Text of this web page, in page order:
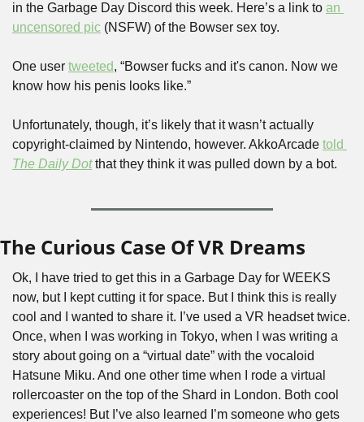
in the Garbage Day Discord this week. Here’s a link to an
uncensored pic (NSFW) of the Bowser sex toy.
One user tweeted, “Bowser fucks and it's canon. Now we
know how his penis looks like.”
Unfortunately, though, it’s likely that it wasn’t actually
copyright-claimed by Nintendo, however. AkkoArcade
The Daily Dot that they think it was pulled down by a bot.
The Curious Case Of VR Dreams
Ok, I have tried to get this in a Garbage Day for WEEKS
now, but I kept cutting it for space. But I think this is really
cool and I wanted to share it. I’ve used a VR headset twice.
Once, when I was working in Tokyo, when I was writing a
story about going on a “virtual date” with the vocaloid
Hatsune Miku. And one other time when I rode a virtual
rollercoaster on the top of the Shard in London. Both cool
experiences! But I’ve also learned I’m someone who gets